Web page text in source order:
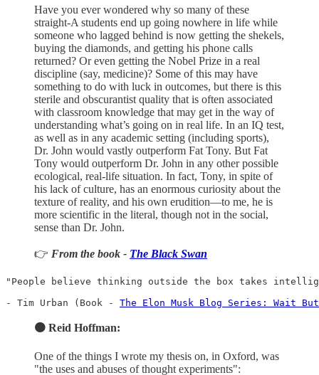
Have you ever wondered why so many of these
straight-A students end up going nowhere in life while
someone who lagged behind is now getting the shekels,
buying the diamonds, and getting his phone calls
returned? Or even getting the Nobel Prize in a real
discipline (say, medicine)? Some of this may have
something to do with luck in outcomes, but there is this
sterile and obscurantist quality that is often associated
with classroom knowledge that may get in the way of
understanding what’s going on in real life. In an IQ test,
as well as in any academic setting (including sports),
Dr. John would vastly outperform Fat Tony. But Fat
Tony would outperform Dr. John in any other possible
ecological, real-life situation. In fact, Tony, in spite of
his lack of culture, has an enormous curiosity about the
texture of reality, and his own erudition—to me, he is
more scientific in the literal, though not in the social,
sense than Dr. John.
👉 From the book - The Black Swan
"People believe thinking outside the box takes
- Tim Urban (Book - The Elon Musk Blog Series: Wait But
🟠 Reid Hoffman:
One of the things I wrote my thesis on, in Oxford, was
"the uses and abuses of thought experiments":